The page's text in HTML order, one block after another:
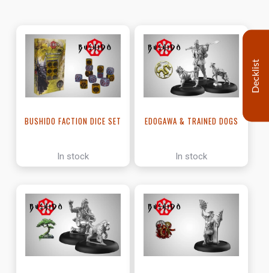
BUSHIDO FACTION DICE SET
In stock
EDOGAWA & TRAINED DOGS
In stock
Decklist